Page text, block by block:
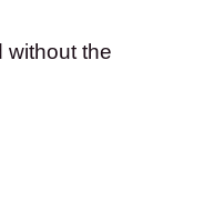
without the